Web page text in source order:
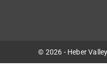
© 2026 - Heber